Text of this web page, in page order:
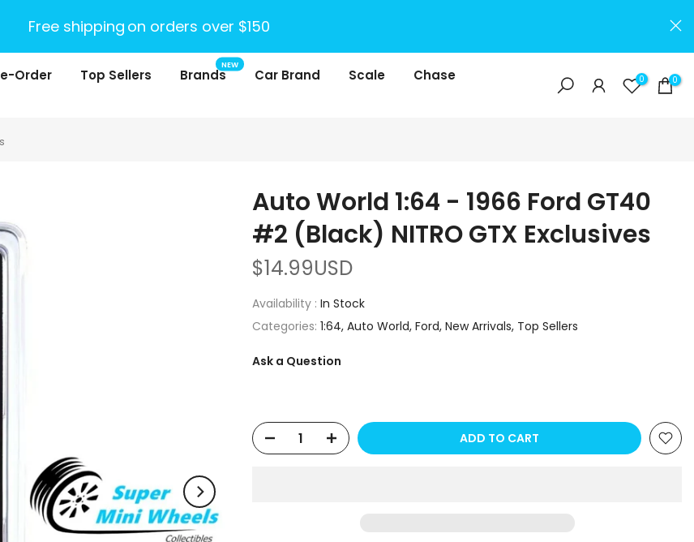
Free shipping on orders over $150
Order Top Sellers Brands
NEW
Car Brand Scale
Chase
0 0
Auto World 1:64 - 1966 Ford GT40
#2 (Black) NITRO GTX Exclusives
$14.99USD
Availability : In Stock
Categories: 1:64 Auto World Ford New Arrivals Top Sellers
Ask a Question
ADD TO CART